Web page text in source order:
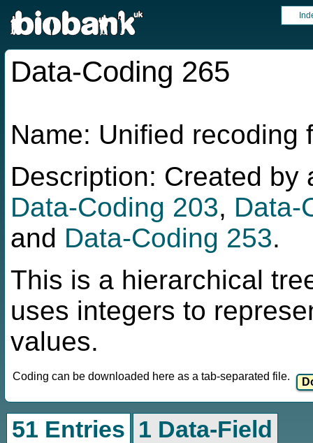
Data-Coding 265
Name: Unified recoding
Description: Created by
Data-Coding 203, Data-
and Data-Coding 253.
This is a hierarchical
uses integers to
values.
Coding can be downloaded here as a tab-separated file.
51 Entries 1 Data-Field